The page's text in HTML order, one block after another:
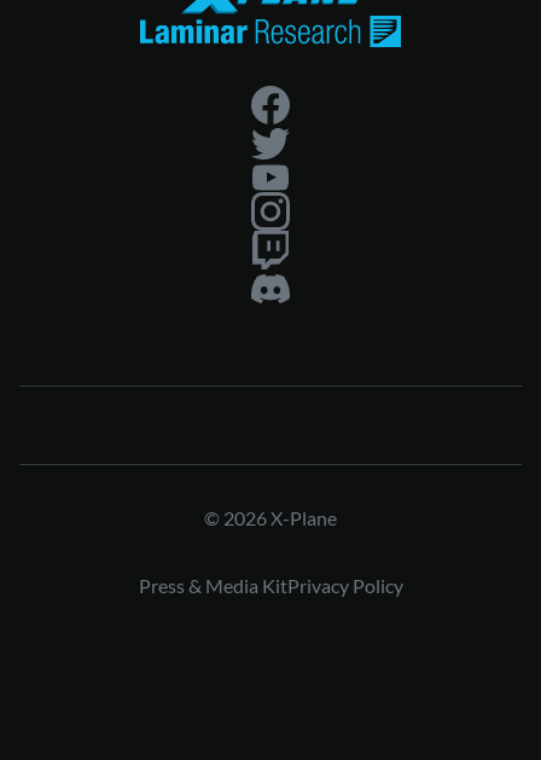
© 2026 X-Plane
Press & Media KitPrivacy Policy